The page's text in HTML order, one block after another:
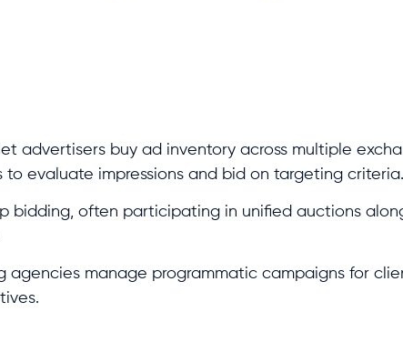
advertisers buy ad inventory across multiple
evaluate impressions and bid on targeting criteria.
bidding, often participating in unified auctions
agencies manage programmatic campaigns for